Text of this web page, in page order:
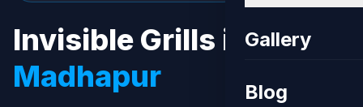
Gallery
Blog
Invisible Grills in
Madhapur